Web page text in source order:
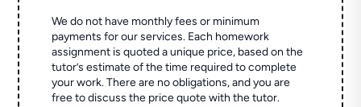
We do not have monthly fees or minimum
payments for our services. Each homework
assignment is quoted a unique price, based on the
tutor’s estimate of the time required to complete
your work. There are no obligations, and you are
free to discuss the price quote with the tutor.